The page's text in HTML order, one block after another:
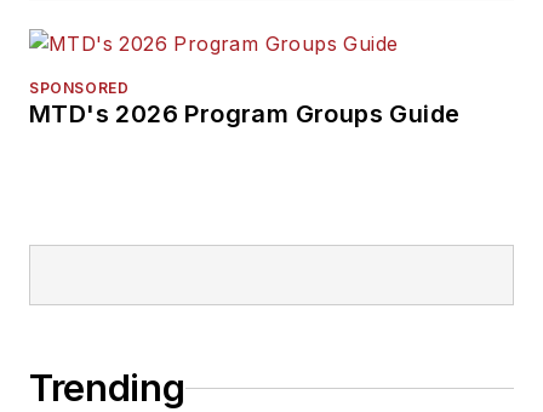
SPONSORED
MTD's 2026 Program Groups Guide
Trending